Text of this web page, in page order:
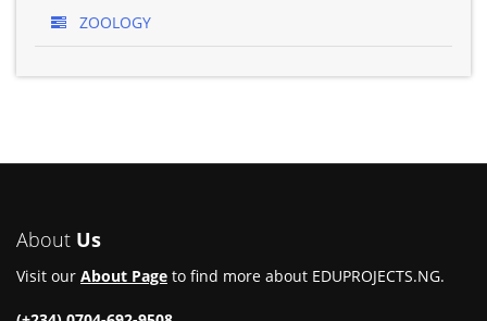
ZOOLOGY
About Us
Visit our About Page to find more about EDUPROJECTS.NG.